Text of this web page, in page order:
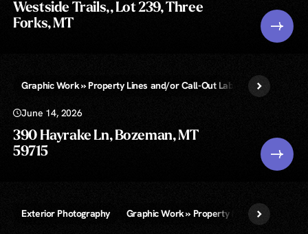
Westside Trails,, Lot 239, Three
Forks, MT
Graphic Work » Property Lines and/or Call-Out Labels Virtual
June 14, 2026
390 Hayrake Ln, Bozeman, MT
59715
Exterior Photography Graphic Work » Property Lines and/or